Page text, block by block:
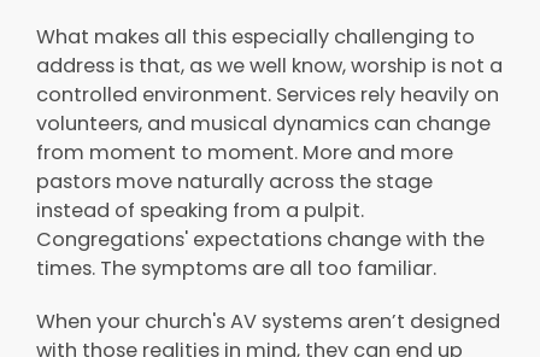
What makes all this especially challenging to
address is that, as we well know, worship is not a
controlled environment. Services rely heavily on
volunteers, and musical dynamics can change
from moment to moment. More and more
pastors move naturally across the stage
instead of speaking from a pulpit.
Congregations' expectations change with the
times. The symptoms are all too familiar.
When your church's AV systems aren’t designed
with those realities in mind, they can end up